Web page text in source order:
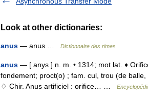
Look at other dictionaries:
anus — anus … Dictionnaire des rimes
anus — [ anys ] n. m. • 1314; mot lat. ♦
fondement; proct(o) ; fam. cul, trou (de
♢ Chir. Anus artificiel : orifice… …